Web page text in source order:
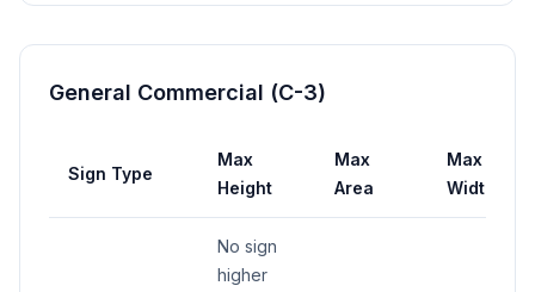
General Commercial (C-3)
Sign Type
Max
Height
Max
Area
Max
Width
No sign
higher